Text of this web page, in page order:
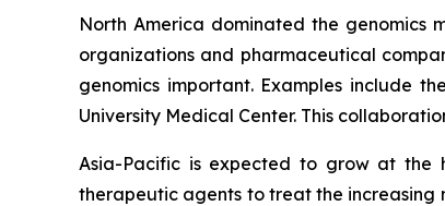
North America dominated the genomics
organizations and pharmaceutical
genomics important. Examples include
University Medical Center. This
Asia-Pacific is expected to grow at the
therapeutic agents to treat the increasing